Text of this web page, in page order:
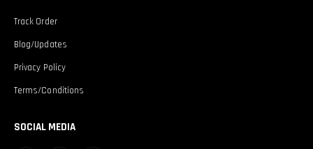
Track Order
Blog/Updates
Privacy Policy
Terms/Conditions
SOCIAL MEDIA